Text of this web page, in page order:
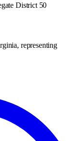
District 50
representing